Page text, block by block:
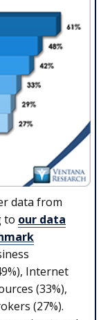
data from
to our data
Internet
(33%),
(27%).